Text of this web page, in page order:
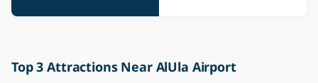
Top 3 Attractions Near AlUla Airport